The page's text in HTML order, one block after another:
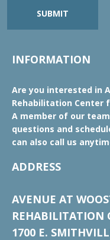
SUBMIT
INFORMATION
Are you interested in
Rehabilitation Center
A member of our
questions and
can also call us
ADDRESS
AVENUE AT
REHABILITATION
1700 E.